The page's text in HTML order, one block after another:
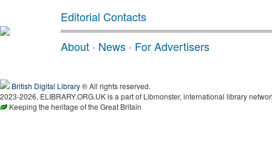
Editorial Contacts
About · News · For Advertisers
British Digital Library® All rights reserved.
2023-2026, ELIBRARY.ORG.UK is a part of Libmonster, international library
Keeping the heritage of the Great Britain